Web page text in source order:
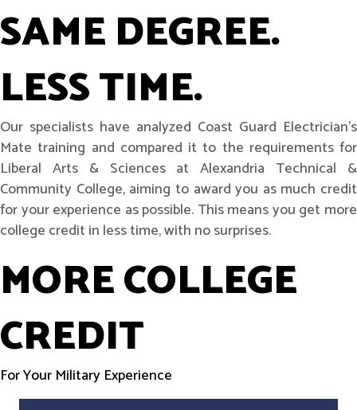
SAME DEGREE.
LESS TIME.
Our specialists have analyzed Coast Guard Electrician's
Mate training and compared it to the requirements for
Liberal Arts & Sciences at Alexandria Technical &
Community College, aiming to award you as much credit
for your experience as possible. This means you get more
college credit in less time, with no surprises.
MORE COLLEGE
CREDIT
For Your Military Experience